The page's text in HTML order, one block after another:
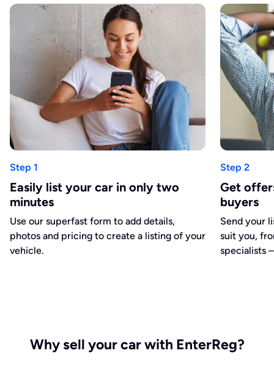
Step 1
Easily list your car in only two
minutes
Use our superfast form to add details,
photos and pricing to create a listing of your
vehicle.
Step 2
Get
buyers
Send your
suit you,
specialists
Why sell your car with EnterReg?